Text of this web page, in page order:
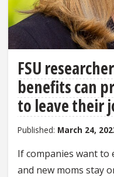
FSU
benefits can
to leave their
Published: March 24,
If companies want to
and new moms stay